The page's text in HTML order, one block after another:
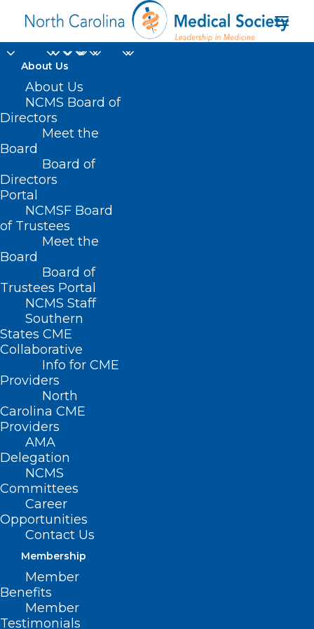
About Us
About Us
NCMS Board of
Directors
Meet the
Board
Board of
Directors
Portal
NCMSF Board
of Trustees
Meet the
Board
Board of
Trustees Portal
NCMS Staff
Southern
States CME
Collaborative
Info for CME
Providers
North
Carolina CME
Providers
AMA
Delegation
NCMS
Committees
Career
Opportunities
Contact Us
Membership
Member
Benefits
Member
Testimonials
Dexcom Stelo Glucose
Biosensor System
Home
Posts Tagged "Dexcom Stelo Glucose
Biosensor System"
FDA Clears First Over-the-
Counter Continuous Glucose
Monitor
Read More